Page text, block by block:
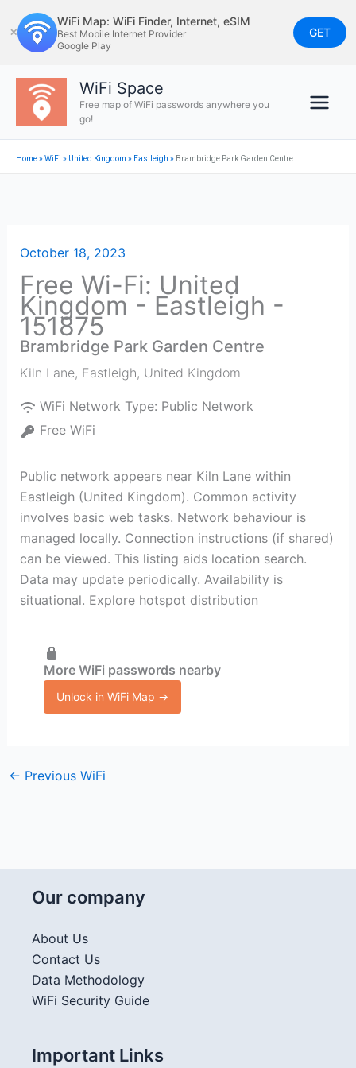
to
content
✕
WiFi Map: WiFi Finder, Internet, eSIM
Best Mobile Internet Provider
Google Play
GET
WiFi Space
Free map of WiFi passwords anywhere you
go!
Home»WiFi » United Kingdom » Eastleigh » Brambridge Park Garden Centre
October 18, 2023
Free Wi-Fi: United
Kingdom - Eastleigh -
151875
Brambridge Park Garden Centre
Kiln Lane, Eastleigh, United Kingdom
WiFi Network Type: Public Network
Free WiFi
Public network appears near Kiln Lane within
Eastleigh (United Kingdom). Common activity
involves basic web tasks. Network behaviour is
managed locally. Connection instructions (if shared)
can be viewed. This listing aids location search.
Data may update periodically. Availability is
situational. Explore hotspot distribution
More WiFi passwords nearby
Unlock in WiFi Map →
← Previous WiFi
Our company
About Us
Contact Us
Data Methodology
WiFi Security Guide
Important Links